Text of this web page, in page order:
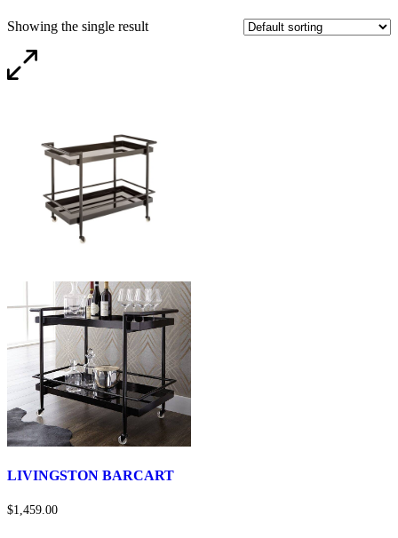
Showing the single result
LIVINGSTON BARCART
$1,459.00